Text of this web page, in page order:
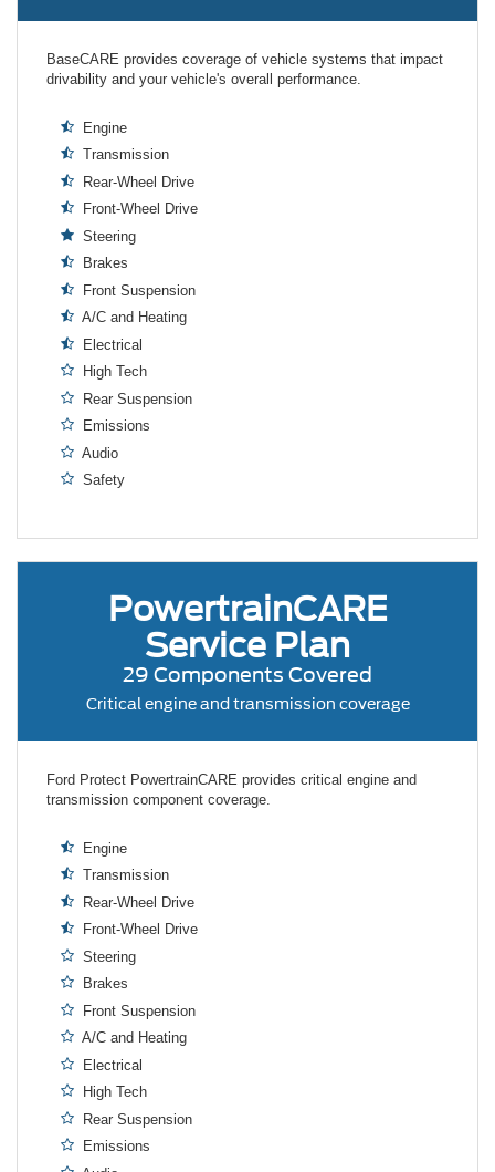
BaseCARE provides coverage of vehicle systems that impact
drivability and your vehicle's overall performance.
Engine
Transmission
Rear-Wheel Drive
Front-Wheel Drive
Steering
Brakes
Front Suspension
A/C and Heating
Electrical
High Tech
Rear Suspension
Emissions
Audio
Safety
PowertrainCARE
Service Plan
29 Components Covered
Critical engine and transmission coverage
Ford Protect PowertrainCARE provides critical engine and
transmission component coverage.
Engine
Transmission
Rear-Wheel Drive
Front-Wheel Drive
Steering
Brakes
Front Suspension
A/C and Heating
Electrical
High Tech
Rear Suspension
Emissions